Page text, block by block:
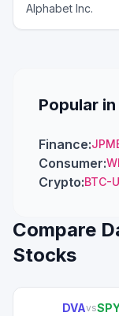
Alphabet Inc.
Popular
Finance:JPM
Consumer:
Crypto:BTC-
Compare
Stocks
DVAvs